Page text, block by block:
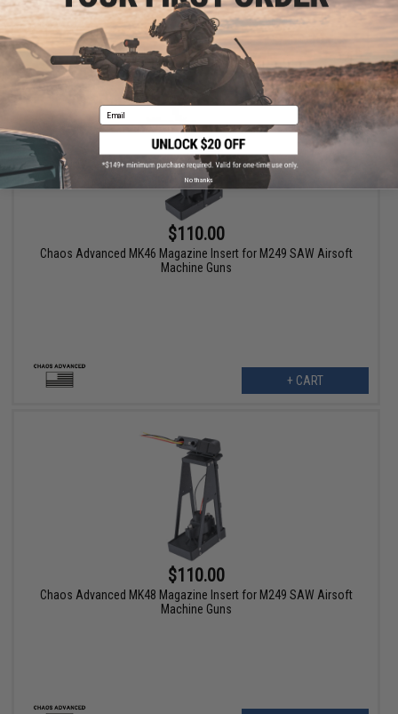
+ CART
$110.00
Chaos Advanced MK46 Magazine Insert for M249 SAW Airsoft
Machine Guns
+ CART
$110.00
Chaos Advanced MK48 Magazine Insert for M249 SAW Airsoft
Machine Guns
Email
No thanks